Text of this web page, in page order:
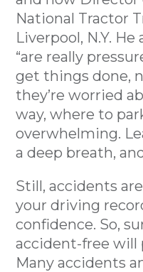
National Tractor
Liverpool, N.Y.
“are really
get things done,
they’re worried
way, where to
overwhelming.
a deep breath,
Still, accidents
your driving
confidence. So,
accident-free will
Many accidents